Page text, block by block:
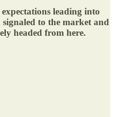
expectations leading into
to the market and
headed from here.